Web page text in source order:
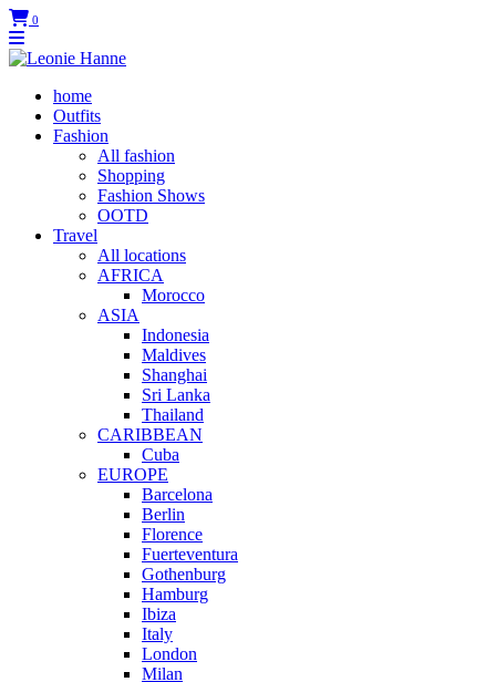
0
home
Outfits
Fashion
All fashion
Shopping
Fashion Shows
OOTD
Travel
All locations
AFRICA
Morocco
ASIA
Indonesia
Maldives
Shanghai
Sri Lanka
Thailand
CARIBBEAN
Cuba
EUROPE
Barcelona
Berlin
Florence
Fuerteventura
Gothenburg
Hamburg
Ibiza
Italy
London
Milan